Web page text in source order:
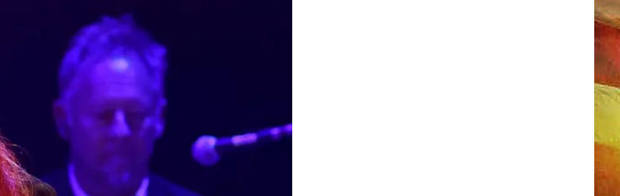
"HEY GOOGLE, LISTEN TO
CATFISH 100.1"
RECENTLY PLAYED
ON DEMAND